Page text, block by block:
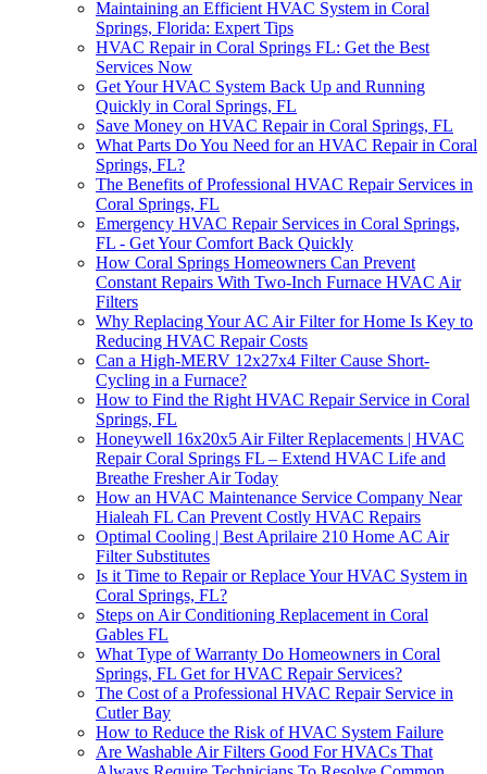
Maintaining an Efficient HVAC System in Coral
Springs, Florida: Expert Tips
HVAC Repair in Coral Springs FL: Get the Best
Services Now
Get Your HVAC System Back Up and Running
Quickly in Coral Springs, FL
Save Money on HVAC Repair in Coral Springs, FL
What Parts Do You Need for an HVAC Repair in Coral
Springs, FL?
The Benefits of Professional HVAC Repair Services in
Coral Springs, FL
Emergency HVAC Repair Services in Coral Springs,
FL - Get Your Comfort Back Quickly
How Coral Springs Homeowners Can Prevent
Constant Repairs With Two-Inch Furnace HVAC Air
Filters
Why Replacing Your AC Air Filter for Home Is Key to
Reducing HVAC Repair Costs
Can a High-MERV 12x27x4 Filter Cause Short-
Cycling in a Furnace?
How to Find the Right HVAC Repair Service in Coral
Springs, FL
Honeywell 16x20x5 Air Filter Replacements | HVAC
Repair Coral Springs FL – Extend HVAC Life and
Breathe Fresher Air Today
How an HVAC Maintenance Service Company Near
Hialeah FL Can Prevent Costly HVAC Repairs
Optimal Cooling | Best Aprilaire 210 Home AC Air
Filter Substitutes
Is it Time to Repair or Replace Your HVAC System in
Coral Springs, FL?
Steps on Air Conditioning Replacement in Coral
Gables FL
What Type of Warranty Do Homeowners in Coral
Springs, FL Get for HVAC Repair Services?
The Cost of a Professional HVAC Repair Service in
Cutler Bay
How to Reduce the Risk of HVAC System Failure
Are Washable Air Filters Good For HVACs That